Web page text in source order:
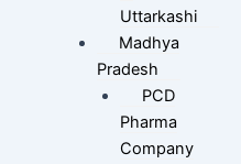
Uttarkashi
Madhya
Pradesh
PCD
Pharma
Company